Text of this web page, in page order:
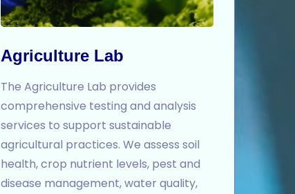
Agriculture Lab
The Agriculture Lab provides
comprehensive testing and analysis
services to support sustainable
agricultural practices. We assess soil
health, crop nutrient levels, pest and
disease management, water quality,